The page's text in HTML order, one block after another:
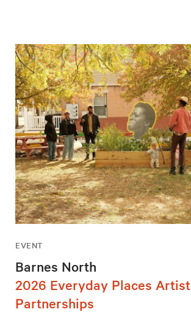
EVENT
Barnes North
2026 Everyday Places Artist
Partnerships